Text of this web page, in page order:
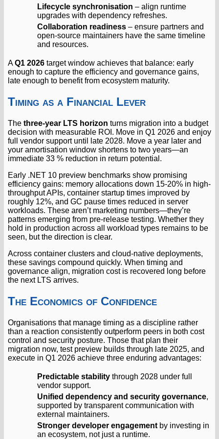
Lifecycle synchronisation – align runtime
upgrades with dependency refreshes.
Collaboration readiness – ensure partners and
open-source maintainers have the same timeline
and resources.
AQ1 2026 target window achieves that balance: early
enough to capture the efficiency and governance gains,
late enough to benefit from ecosystem maturity.
Timing as a Financial Lever
The three-year LTS horizon turns migration into a budget
decision with measurable ROI. Move in Q1 2026 and enjoy
full vendor support until late 2028. Move a year later and
your amortisation window shortens to two years—an
immediate 33 % reduction in return potential.
Early .NET 10 preview benchmarks show promising
efficiency gains: memory allocations down 15-20% in high-
throughput APIs, container startup times improved by
roughly 12%, and GC pause times reduced in server
workloads. These aren’t marketing numbers—they’re
patterns emerging from pre-release testing. Whether they
hold in production across all workload types remains to be
seen, but the direction is clear.
Across container clusters and cloud-native deployments,
these savings compound quickly. When timing and
governance align, migration cost is recovered long before
the next LTS arrives.
The Economics of Confidence
Organisations that manage timing as a discipline rather
than a reaction consistently outperform peers in both cost
control and security posture. Those that plan their
migration now, test preview builds through late 2025, and
execute in Q1 2026 achieve three enduring advantages:
Predictable stability through 2028 under full
vendor support.
Unified dependency and security governance,
supported by transparent communication with
external maintainers.
Stronger developer engagement by investing in
an ecosystem, not just a runtime.